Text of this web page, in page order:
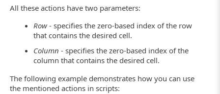
All these actions have two parameters:
Row- specifies the zero-based index of the row
that contains the desired cell.
Column - specifies the zero-based index of the
column that contains the desired cell.
The following example demonstrates how you can use
the mentioned actions in scripts: